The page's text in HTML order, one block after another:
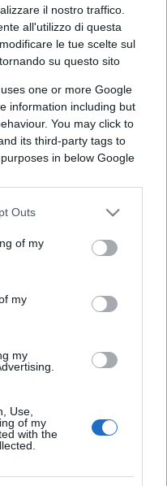
il nostro traffico.
all'utilizzo di questa
le tue scelte sul
su questo sito
one or more Google
information including but
You may click to
its third-party tags to
in below Google
Outs
of my
my
my
Use,
of my
with the
donne: “Non
7.2k
Rossi:
No, conta il